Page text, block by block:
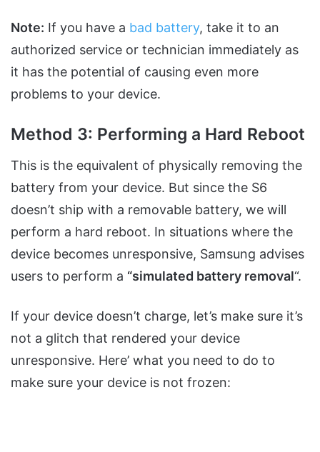
Note: If you have a bad battery, take it to an
authorized service or technician immediately as
it has the potential of causing even more
problems to your device.
Method 3: Performing a Hard Reboot
This is the equivalent of physically removing the
battery from your device. But since the S6
doesn’t ship with a removable battery, we will
perform a hard reboot. In situations where the
device becomes unresponsive, Samsung advises
users to perform a “simulated battery removal“.
If your device doesn’t charge, let’s make sure it’s
not a glitch that rendered your device
unresponsive. Here’ what you need to do to
make sure your device is not frozen: